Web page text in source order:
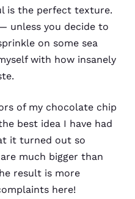
is the perfect texture.
unless you decide to
on some sea
with how insanely
of my chocolate chip
best idea I have had
it turned out so
much bigger than
result is more
here!